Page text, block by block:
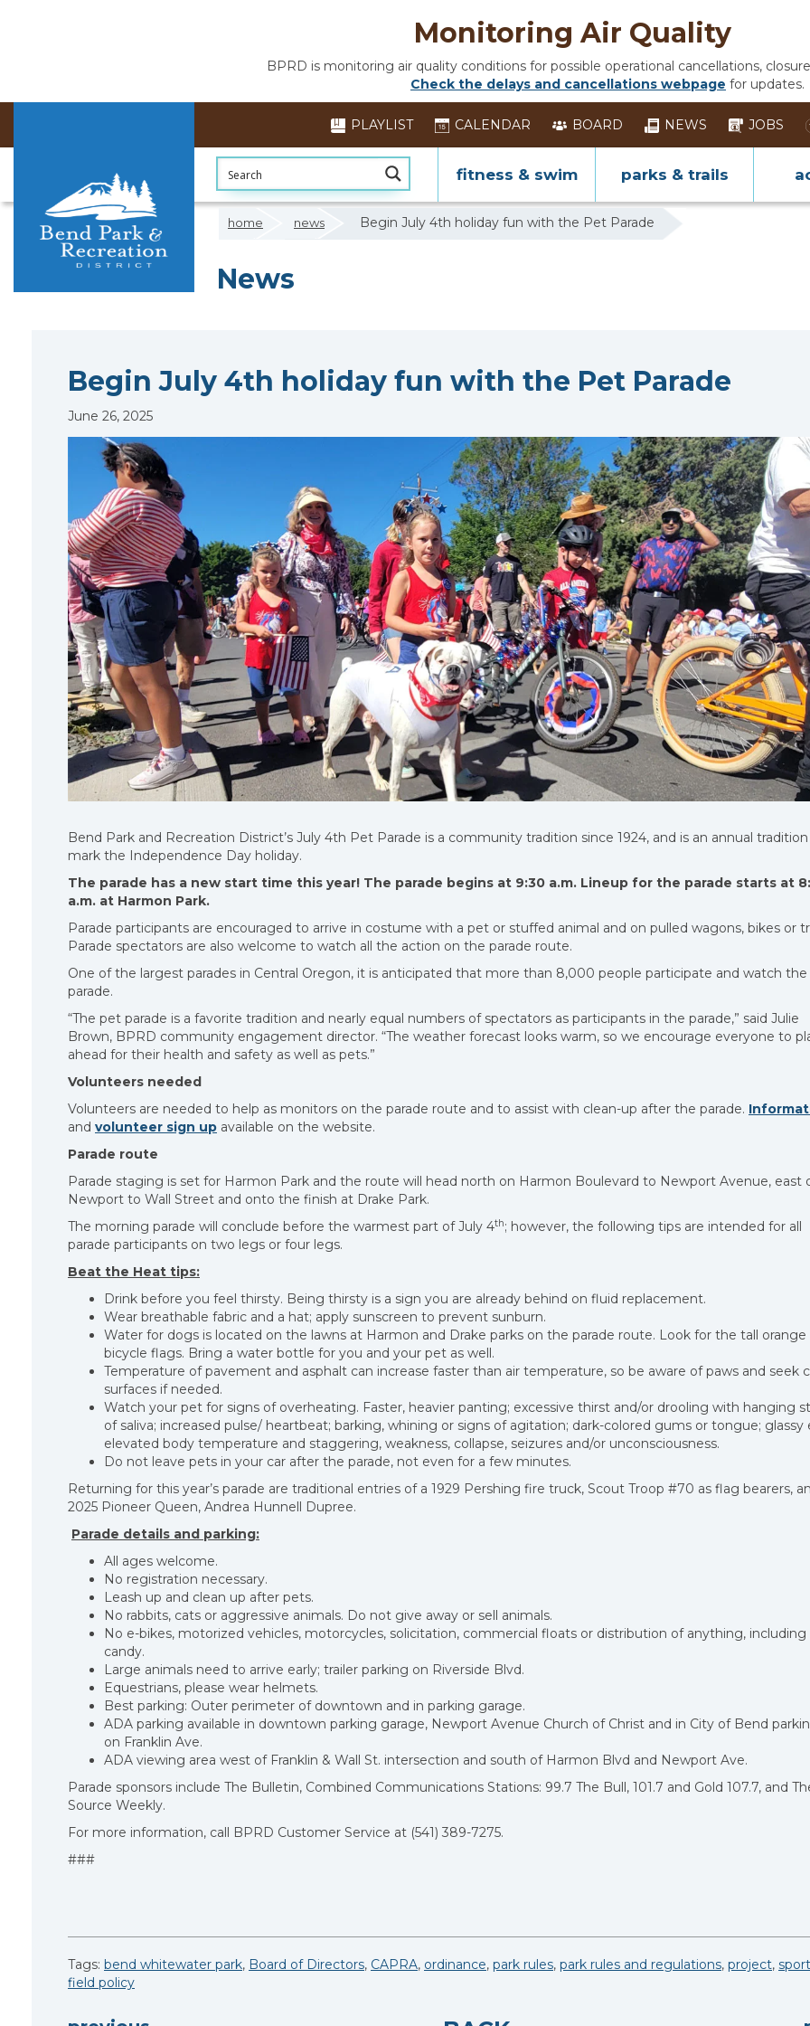
Monitoring Air Quality
BPRD is monitoring air quality conditions for possible operational cancellations,
Check the delays and cancellations webpage for updates.
PLAYLIST CALENDAR BOARD NEWS JOBS
fitness & swim parks & trails
home news Begin July 4th holiday fun with the Pet Parade
News
Begin July 4th holiday fun with the Pet Parade
June 26, 2025
Bend Park and Recreation District’s July 4th Pet Parade is a community tradition since 1924, and is an annual
mark the Independence Day holiday.
The parade has a new start time this year! The parade begins at 9:30 a.m. Lineup for the parade starts at
a.m. at Harmon Park.
Parade participants are encouraged to arrive in costume with a pet or stuffed animal and on pulled wagons, bikes or
Parade spectators are also welcome to watch all the action on the parade route.
One of the largest parades in Central Oregon, it is anticipated that more than 8,000 people participate and watch the
parade.
“The pet parade is a favorite tradition and nearly equal numbers of spectators as participants in the parade,” said Julie
Brown, BPRD community engagement director. “The weather forecast looks warm, so we encourage everyone to
ahead for their health and safety as well as pets.”
Volunteers needed
Volunteers are needed to help as monitors on the parade route and to assist with clean-up after the parade.
and volunteer sign up available on the website.
Parade route
Parade staging is set for Harmon Park and the route will head north on Harmon Boulevard to Newport Avenue, east
Newport to Wall Street and onto the finish at Drake Park.
The morning parade will conclude before the warmest part of July 4th; however, the following tips are intended for all
parade participants on two legs or four legs.
Beat the Heat tips:
Drink before you feel thirsty. Being thirsty is a sign you are already behind on fluid replacement.
Wear breathable fabric and a hat; apply sunscreen to prevent sunburn.
Water for dogs is located on the lawns at Harmon and Drake parks on the parade route. Look for the tall orange
bicycle flags. Bring a water bottle for you and your pet as well.
Temperature of pavement and asphalt can increase faster than air temperature, so be aware of paws and seek
surfaces if needed.
Watch your pet for signs of overheating. Faster, heavier panting; excessive thirst and/or drooling with hanging
of saliva; increased pulse/ heartbeat; barking, whining or signs of agitation; dark-colored gums or tongue; glassy
elevated body temperature and staggering, weakness, collapse, seizures and/or unconsciousness.
Do not leave pets in your car after the parade, not even for a few minutes.
Returning for this year’s parade are traditional entries of a 1929 Pershing fire truck, Scout Troop #70 as flag bearers,
2025 Pioneer Queen, Andrea Hunnell Dupree.
Parade details and parking:
All ages welcome.
No registration necessary.
Leash up and clean up after pets.
No rabbits, cats or aggressive animals. Do not give away or sell animals.
No e-bikes, motorized vehicles, motorcycles, solicitation, commercial floats or distribution of anything, including
candy.
Large animals need to arrive early; trailer parking on Riverside Blvd.
Equestrians, please wear helmets.
Best parking: Outer perimeter of downtown and in parking garage.
ADA parking available in downtown parking garage, Newport Avenue Church of Christ and in City of Bend
on Franklin Ave.
ADA viewing area west of Franklin & Wall St. intersection and south of Harmon Blvd and Newport Ave.
Parade sponsors include The Bulletin, Combined Communications Stations: 99.7 The Bull, 101.7 and Gold 107.7, and
Source Weekly.
For more information, call BPRD Customer Service at (541) 389-7275.
###
Tags: bend whitewater park, Board of Directors, CAPRA, ordinance, park rules, park rules and regulations, project,
field policy